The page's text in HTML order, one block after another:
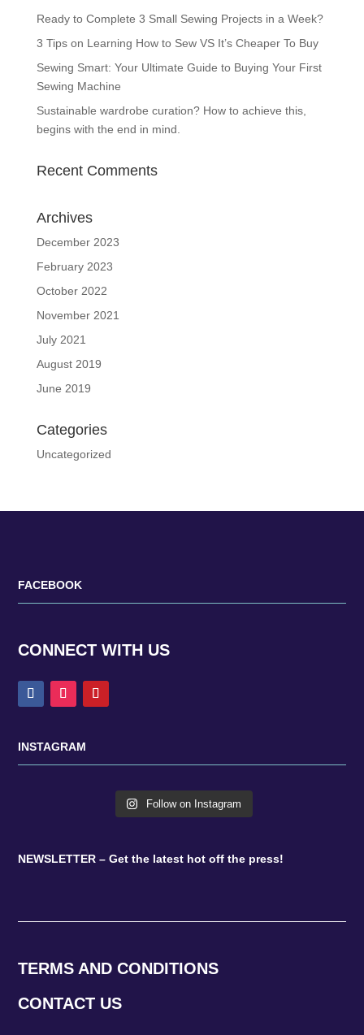
Ready to Complete 3 Small Sewing Projects in a Week?
3 Tips on Learning How to Sew VS It’s Cheaper To Buy
Sewing Smart: Your Ultimate Guide to Buying Your First
Sewing Machine
Sustainable wardrobe curation? How to achieve this,
begins with the end in mind.
Recent Comments
Archives
December 2023
February 2023
October 2022
November 2021
July 2021
August 2019
June 2019
Categories
Uncategorized
FACEBOOK
CONNECT WITH US
INSTAGRAM
Follow on Instagram
NEWSLETTER – Get the latest hot off the press!
TERMS AND CONDITIONS
CONTACT US